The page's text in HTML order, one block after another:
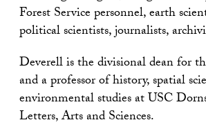
Forest Service personnel, earth
political scientists, journalists,
Deverell is the divisional dean for
and a professor of history, spatial
environmental studies at USC
Letters, Arts and Sciences.